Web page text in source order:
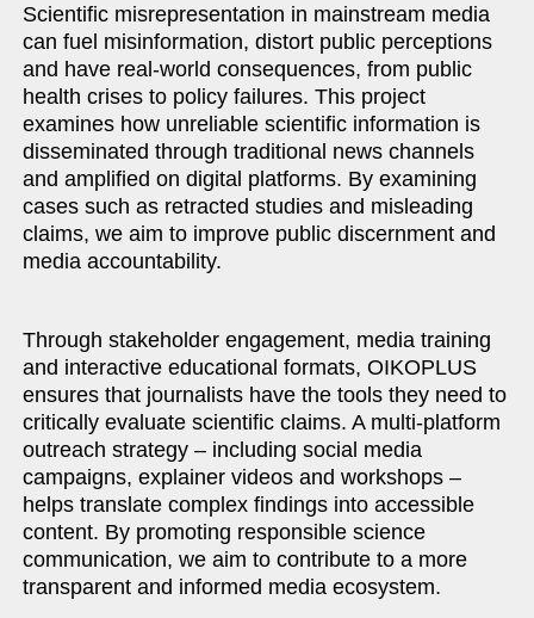
Scientific misrepresentation in mainstream media
can fuel misinformation, distort public perceptions
and have real-world consequences, from public
health crises to policy failures. This project
examines how unreliable scientific information is
disseminated through traditional news channels
and amplified on digital platforms. By examining
cases such as retracted studies and misleading
claims, we aim to improve public discernment and
media accountability.
Through stakeholder engagement, media training
and interactive educational formats, OIKOPLUS
ensures that journalists have the tools they need to
critically evaluate scientific claims. A multi-platform
outreach strategy – including social media
campaigns, explainer videos and workshops –
helps translate complex findings into accessible
content. By promoting responsible science
communication, we aim to contribute to a more
transparent and informed media ecosystem.